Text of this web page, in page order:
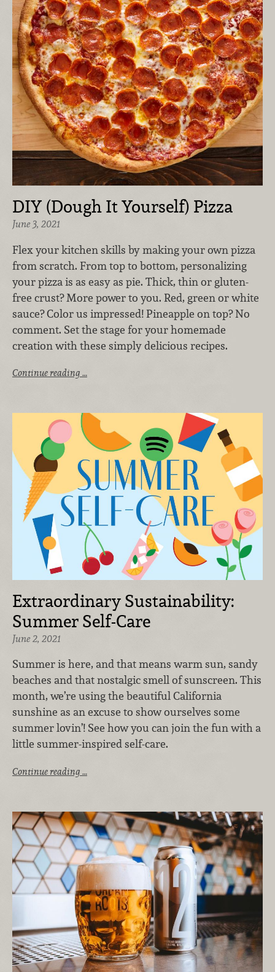
DIY (Dough It Yourself) Pizza
June 3, 2021
Flex your kitchen skills by making your own pizza
from scratch. From top to bottom, personalizing
your pizza is as easy as pie. Thick, thin or gluten-
free crust? More power to you. Red, green or white
sauce? Color us impressed! Pineapple on top? No
comment. Set the stage for your homemade
creation with these simply delicious recipes.
Continue reading …
Extraordinary Sustainability:
Summer Self-Care
June 2, 2021
Summer is here, and that means warm sun, sandy
beaches and that nostalgic smell of sunscreen. This
month, we’re using the beautiful California
sunshine as an excuse to show ourselves some
summer lovin’! See how you can join the fun with a
little summer-inspired self-care.
Continue reading …